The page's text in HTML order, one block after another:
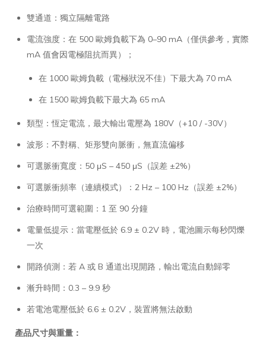
雙通道：獨立隔離電路
電流強度：在 500 歐姆負載下為 0–90 mA（僅供參考，實際
mA 值會因電極阻抗而異）；
在 1000 歐姆負載（電極狀況不佳）下最大為 70 mA
在 1500 歐姆負載下最大為 65 mA
類型：恆定電流，最大輸出電壓為 180V（+10 / -30V）
波形：不對稱、矩形雙向脈衝，無直流偏移
可選脈衝寬度：50 μS – 450 μS（誤差 ±2%）
可選脈衝頻率（連續模式）：2 Hz – 100 Hz（誤差 ±2%）
治療時間可選範圍：1 至 90 分鐘
電量低提示：當電壓低於 6.9 ± 0.2V 時，電池圖示每秒閃爍
一次
開路偵測：若 A 或 B 通道出現開路，輸出電流自動歸零
漸升時間：0.3 – 9.9 秒
若電池電壓低於 6.6 ± 0.2V，裝置將無法啟動
產品尺寸與重量：